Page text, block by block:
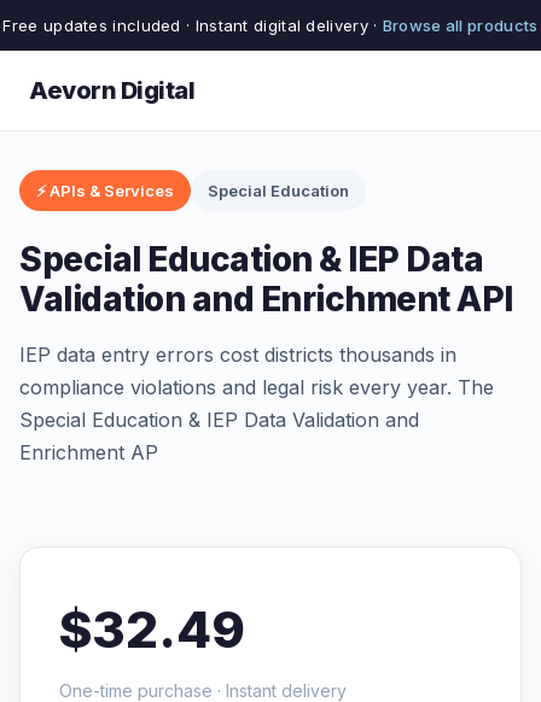
Free updates included · Instant digital delivery · Browse all products
Aevorn Digital
⚡ APIs & Services Special Education
Special Education & IEP Data
Validation and Enrichment API
IEP data entry errors cost districts thousands in
compliance violations and legal risk every year. The
Special Education & IEP Data Validation and
Enrichment AP
$32.49
One-time purchase · Instant delivery